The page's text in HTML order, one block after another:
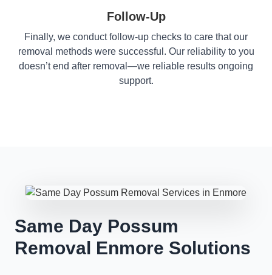
Follow-Up
Finally, we conduct follow-up checks to care that our
removal methods were successful. Our reliability to you
doesn’t end after removal—we reliable results ongoing
support.
Same Day Possum
Removal Enmore Solutions